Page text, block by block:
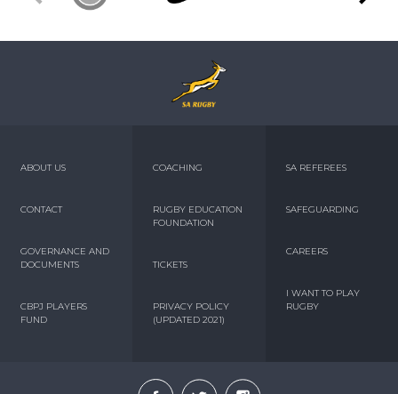
ABOUT US
CONTACT
GOVERNANCE AND
DOCUMENTS
CBPJ PLAYERS
FUND
COACHING
RUGBY EDUCATION
FOUNDATION
TICKETS
PRIVACY POLICY
(UPDATED 2021)
SA REFEREES
SAFEGUARDING
CAREERS
I WANT TO PLAY
RUGBY